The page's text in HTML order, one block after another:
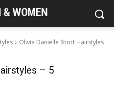
Olivia Danielle Short Hairstyles
– 5